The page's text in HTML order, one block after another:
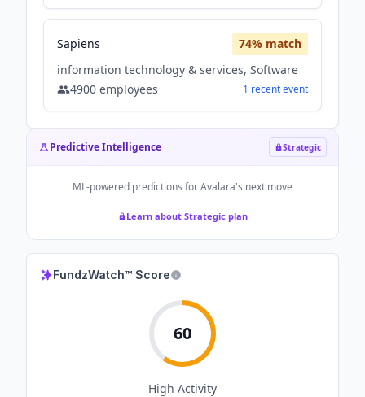
Sapiens 74% match
information technology & services, Software
4900 employees 1 recentevent
Predictive Intelligence Strategic
ML-powered predictions forAvalara's next move
Learn about Strategic plan
FundzWatch™ Score
60
High Activity